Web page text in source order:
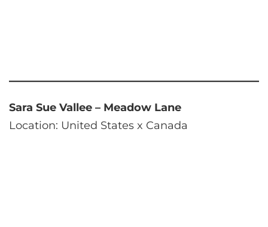
Sara Sue Vallee – Meadow Lane
Location: United States x Canada